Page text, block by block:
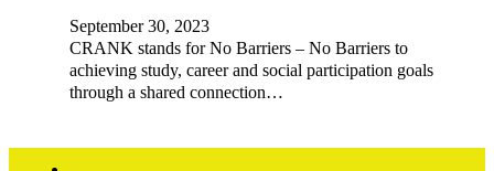
September 30, 2023
CRANK stands for No Barriers – No Barriers to
achieving study, career and social participation goals
through a shared connection…